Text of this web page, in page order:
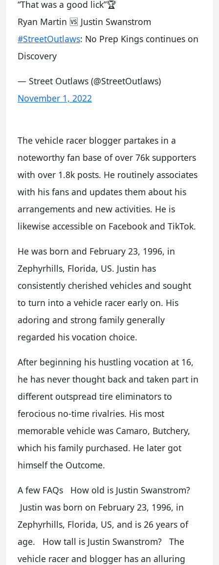
“That was a good lick”🏆
Ryan Martin 🆚 Justin Swanstrom
#StreetOutlaws: No Prep Kings continues on
Discovery
— Street Outlaws (@StreetOutlaws)
November 1, 2022
The vehicle racer blogger partakes in a
noteworthy fan base of over 76k supporters
with over 1.8k posts. He routinely associates
with his fans and updates them about his
arrangements and new activities. He is
likewise accessible on Facebook and TikTok.
He was born and February 23, 1996, in
Zephyrhills, Florida, US. Justin has
consistently cherished vehicles and sought
to turn into a vehicle racer early on. His
adoring and strong family generally
regarded his vocation choice.
After beginning his hustling vocation at 16,
he has never thought back and taken part in
different outspread tire eliminators to
ferocious no-time rivalries. His most
memorable vehicle was Camaro, Butchery,
which his family purchased. He later got
himself the Outcome.
A few FAQs How old is Justin Swanstrom?
Justin was born on February 23, 1996, in
Zephyrhills, Florida, US, and is 26 years of
age. How tall is Justin Swanstrom? The
vehicle racer and blogger has an alluring